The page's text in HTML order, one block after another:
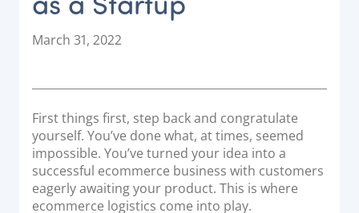
Payment Orchestration
CONNECT
National Payment Switch
Acquiring Switch
ATM Controller
POS Terminal Management
P
t
e
d
o
n
March 31, 2022
First things first, step back and congratulate
yourself. You’ve done what, at times, seemed
impossible. You’ve turned your idea into a
successful ecommerce business with customers
eagerly awaiting your product. This is where
ecommerce logistics come into play.